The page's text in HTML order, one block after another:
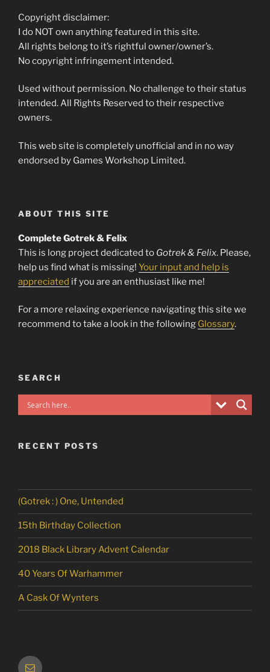
Copyright disclaimer:
I do NOT own anything featured in this site.
All rights belong to it’s rightful owner/owner’s.
No copyright infringement intended.
Used without permission. No challenge to their status
intended. All Rights Reserved to their respective
owners.
This web site is completely unofficial and in no way
endorsed by Games Workshop Limited.
ABOUT THIS SITE
Complete Gotrek & Felix
This is long project dedicated to Gotrek & Felix. Please,
help us find what is missing! Your input and help is
appreciated if you are an enthusiast like me!
For a more relaxing experience navigating this site we
recommend to take a look in the following Glossary.
SEARCH
RECENT POSTS
(Gotrek : ) One, Untended
15th Birthday Collection
2018 Black Library Advent Calendar
40 Years Of Warhammer
A Cask Of Wynters
Email